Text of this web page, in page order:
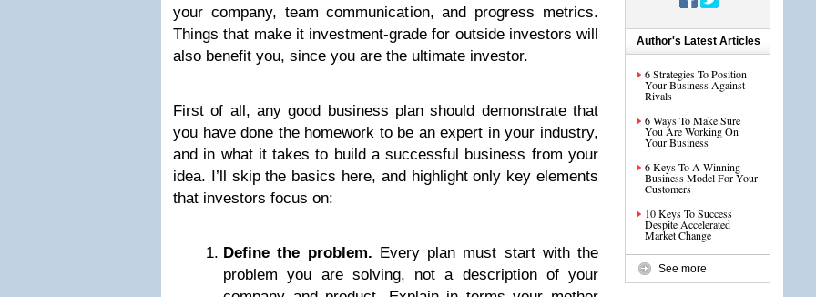
your company, team communication, and progress metrics.
Things that make it investment-grade for outside investors will
also benefit you, since you are the ultimate investor.
First of all, any good business plan should demonstrate that
you have done the homework to be an expert in your industry,
and in what it takes to build a successful business from your
idea. I’ll skip the basics here, and highlight only key elements
that investors focus on:
Define the problem. Every plan must start with the
problem you are solving, not a description of your
Author's Latest Articles
6 Strategies To Position
Your Business Against
Rivals
6 Ways To Make Sure
You Are Working On
Your Business
6 Keys To A Winning
Business Model For Your
Customers
10 Keys To Success
Despite Accelerated
Market Change
See more